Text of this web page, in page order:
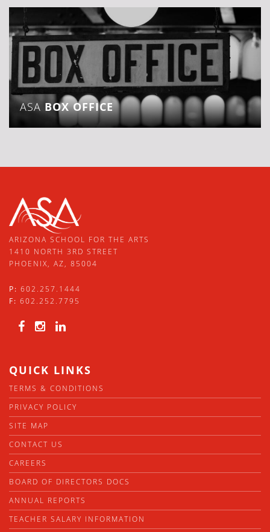
ASA BOX OFFICE
ARIZONA SCHOOL FOR THE ARTS
1410 NORTH 3RD STREET
PHOENIX, AZ, 85004
P: 602.257.1444
F: 602.252.7795
QUICK LINKS
TERMS & CONDITIONS
PRIVACY POLICY
SITE MAP
CONTACT US
CAREERS
BOARD OF DIRECTORS DOCS
ANNUAL REPORTS
TEACHER SALARY INFORMATION